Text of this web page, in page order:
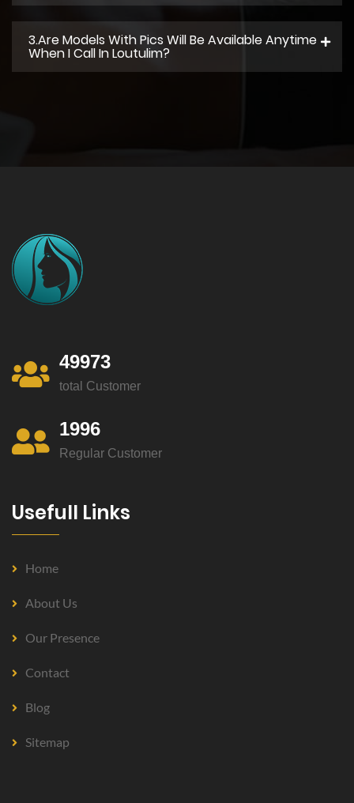
3.Are Models With Pics Will Be Available Anytime
When I Call In Loutulim?
49973
total Customer
1996
Regular Customer
Usefull Links
Home
About Us
Our Presence
Contact
Blog
Sitemap